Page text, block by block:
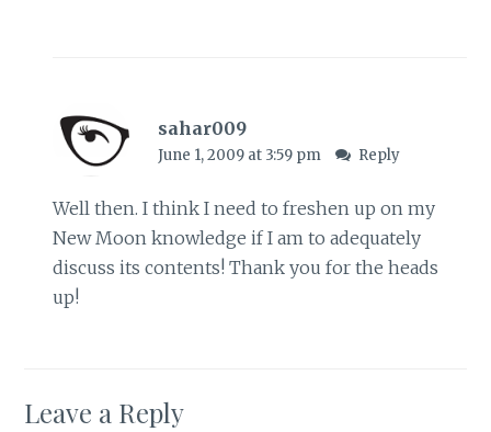
sahar009
June 1, 2009 at 3:59 pm Reply
Well then. I think I need to freshen up on my
New Moon knowledge if I am to adequately
discuss its contents! Thank you for the heads
up!
Leave a Reply